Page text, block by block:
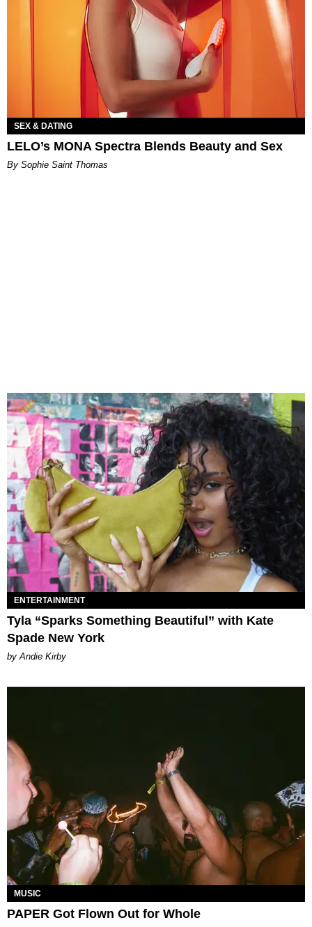
SEX & DATING
LELO’s MONA Spectra Blends Beauty and Sex
By Sophie Saint Thomas
ENTERTAINMENT
Tyla “Sparks Something Beautiful” with Kate
Spade New York
by Andie Kirby
MUSIC
PAPER Got Flown Out for Whole